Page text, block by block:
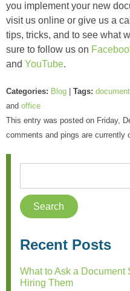
you implement your new
visit us online or give us a
tips, tricks, and to see what
sure to follow us on
and YouTube.
Categories: Blog Tags:
and office
This entry was posted on Friday,
comments and pings are currently
Recent Posts
What to Ask a
Hiring Them